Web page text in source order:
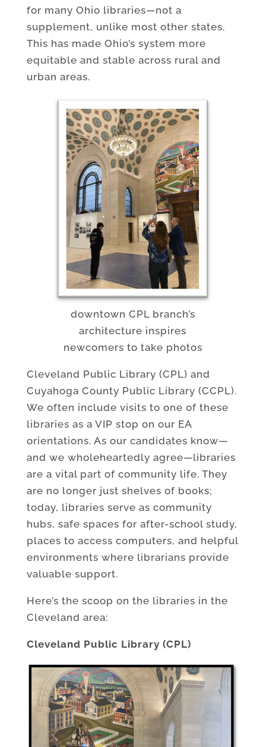
for many Ohio libraries—not a
supplement, unlike most other states.
This has made Ohio’s system more
equitable and stable across rural and
urban areas.
downtown CPL branch’s
architecture inspires
newcomers to take photos
Cleveland Public Library (CPL) and
Cuyahoga County Public Library (CCPL).
We often include visits to one of these
libraries as a VIP stop on our EA
orientations. As our candidates know—
and we wholeheartedly agree—libraries
are a vital part of community life. They
are no longer just shelves of books;
today, libraries serve as community
hubs, safe spaces for after-school study,
places to access computers, and helpful
environments where librarians provide
valuable support.
Here’s the scoop on the libraries in the
Cleveland area:
Cleveland Public Library (CPL)